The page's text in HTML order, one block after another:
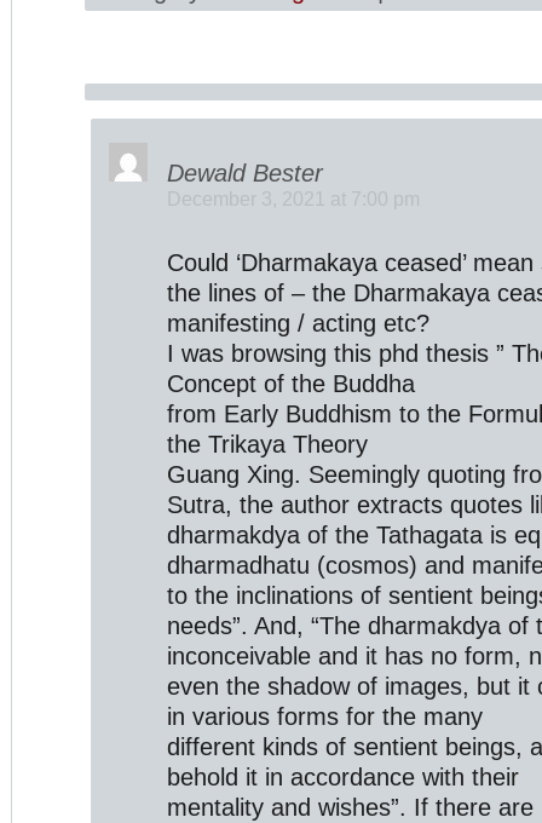
Dewald Bester
December 3, 2021 at 7:00 pm
Could ‘Dharmakaya ceased’
the lines of – the Dharmakaya
manifesting / acting etc?
I was browsing this phd thesis ”
Concept of the Buddha
from Early Buddhism to the
the Trikaya Theory
Guang Xing. Seemingly quoting
Sutra, the author extracts quotes
dharmakdya of the Tathagata is
dharmadhatu (cosmos) and
to the inclinations of sentient
needs”. And, “The dharmakdya of
inconceivable and it has no form,
even the shadow of images, but it
in various forms for the many
different kinds of sentient beings,
behold it in accordance with their
mentality and wishes”. If there